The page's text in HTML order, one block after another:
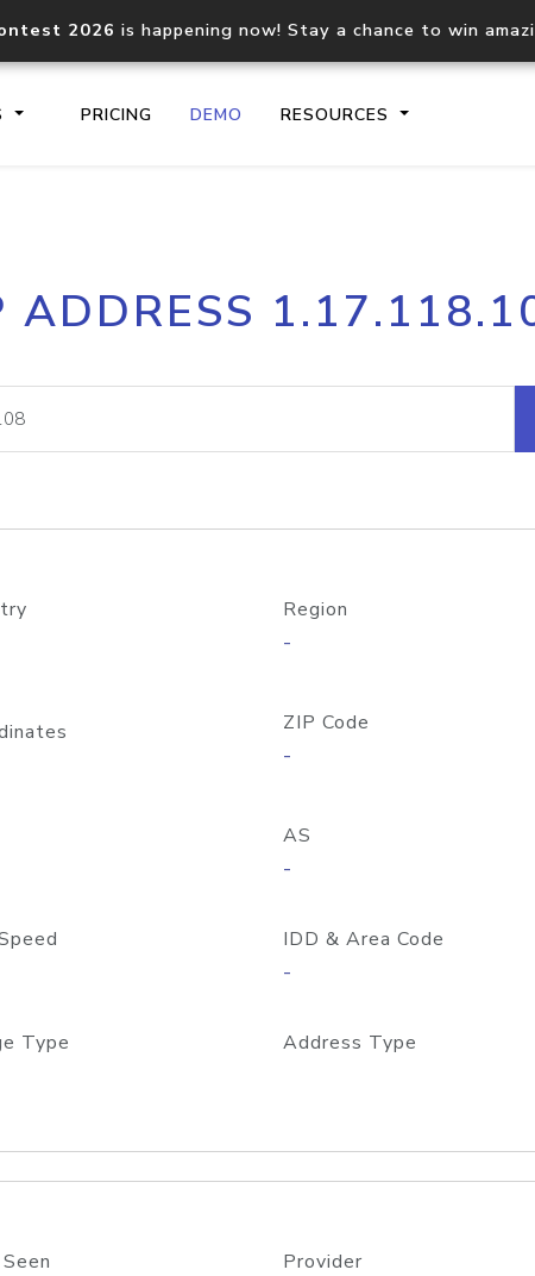
2026 is happening now! Stay a chance to win
PRICING DEMO RESOURCES
Core IP geolocation API
documentation
Process
request
lookup
ADDRESS
Region
-
ZIP Code
-
AS
-
IDD & Area Code
-
Type Address Type
Provider